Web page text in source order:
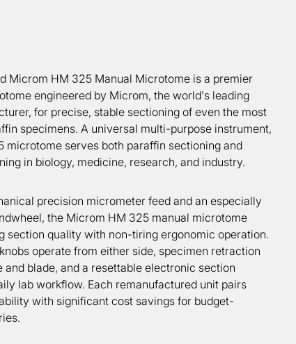
Microm HM 325 Manual Microtome is a premier
engineered by Microm, the world's leading
for precise, stable sectioning of even the most
specimens. A universal multi-purpose instrument,
microtome serves both paraffin sectioning and
in biology, medicine, research, and industry.
precision micrometer feed and an especially
the Microm HM 325 manual microtome
section quality with non-tiring ergonomic operation.
operate from either side, specimen retraction
and blade, and a resettable electronic section
lab workflow. Each remanufactured unit pairs
with significant cost savings for budget-